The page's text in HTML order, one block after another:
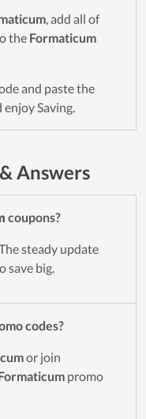
, add all of
the Formaticum
and paste the
Saving.
Answers
coupons?
steady update
save big.
codes?
or join
promo